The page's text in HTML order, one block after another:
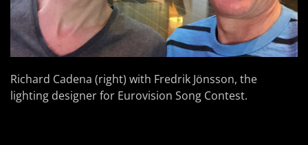
Richard Cadena (right) with Fredrik Jönsson, the
lighting designer for Eurovision Song Contest.